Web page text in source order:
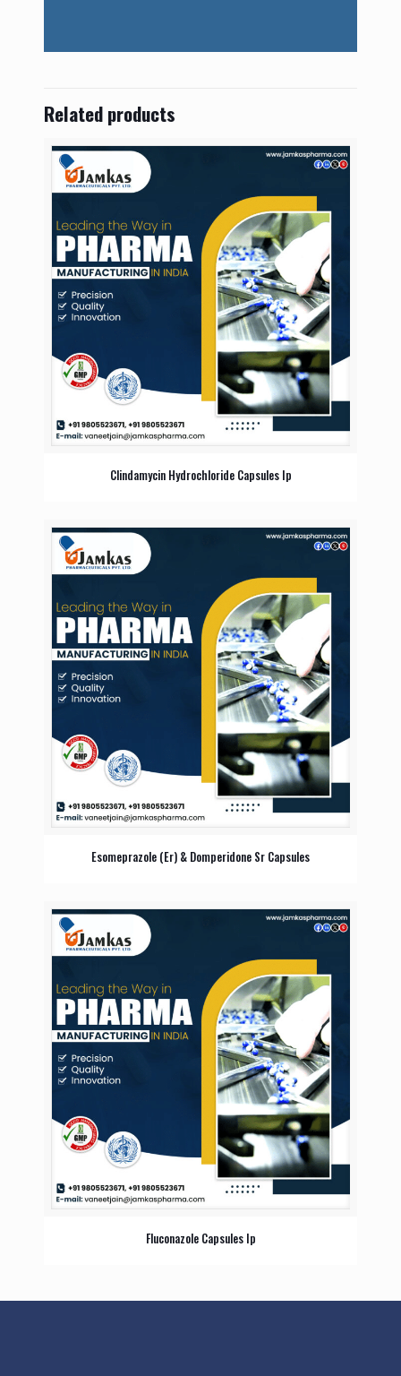
Related products
Clindamycin Hydrochloride Capsules Ip
Esomeprazole (Er) & Domperidone Sr Capsules
Fluconazole Capsules Ip